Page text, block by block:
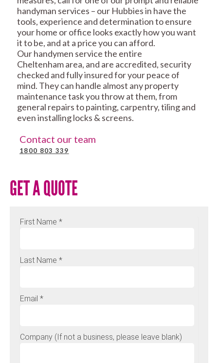
handyman services – our Hubbies in have the
tools, experience and determination to ensure
your home or office looks exactly how you want
it to be, and at a price you can afford.
Our handymen service the entire
Cheltenham area, and are accredited, security
checked and fully insured for your peace of
mind. They can handle almost any property
maintenance task you throw at them, from
general repairs to painting, carpentry, tiling and
even installing locks & screens.
Contact our team
1800 803 339
GET A QUOTE